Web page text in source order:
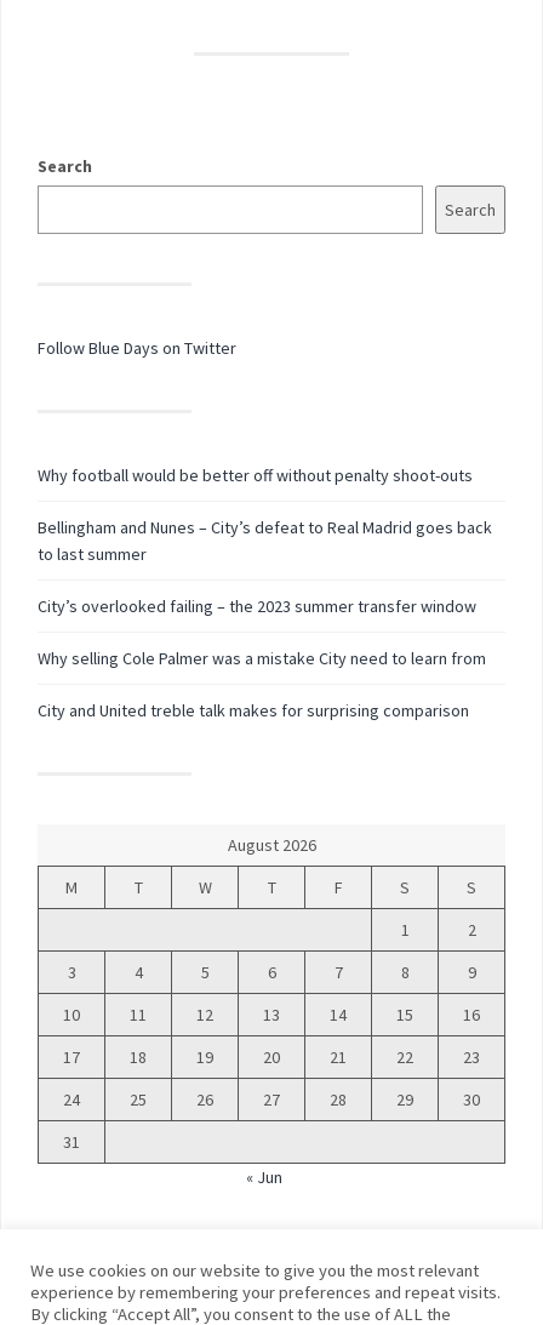
Search
Search
Follow Blue Days on Twitter
Why football would be better off without penalty shoot-outs
Bellingham and Nunes – City’s defeat to Real Madrid goes back
to last summer
City’s overlooked failing – the 2023 summer transfer window
Why selling Cole Palmer was a mistake City need to learn from
City and United treble talk makes for surprising comparison
August 2026
M
T W T F S
S
1
2
3
4 5 6 7 8
9
10
11 12 13 14 15
16
17
18 19 20 21 22
23
24
25 26 27 28 29
30
31
« Jun
We use cookies on our website to give you the most relevant
experience by remembering your preferences and repeat visits.
By clicking “Accept All”, you consent to the use of ALL the